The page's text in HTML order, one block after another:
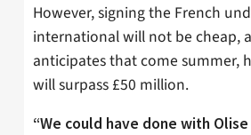
However, signing the French
international will not be cheap,
anticipates that come summer,
will surpass £50 million.
“We could have done with